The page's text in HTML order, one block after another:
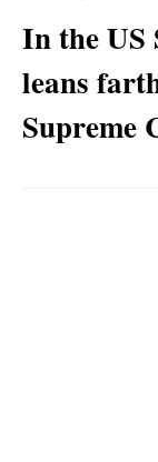
In the US
leans
Supreme